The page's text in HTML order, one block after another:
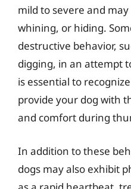
mild to severe and
whining, or hiding.
destructive behavior,
digging, in an attempt
is essential to
provide your dog with
and comfort during
In addition to these
dogs may also exhibit